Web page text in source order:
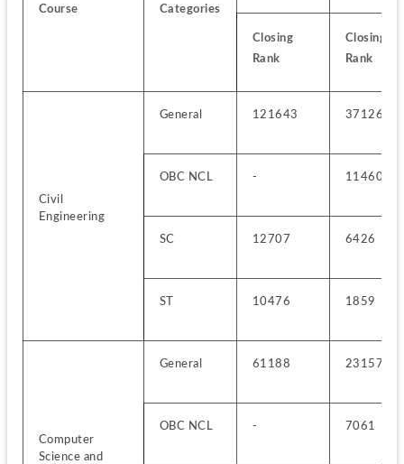
Course Categories
Closing
Rank
Closing
Rank
Civil
Engineering
General 121643 37126
OBC NCL - 11460
SC 12707 6426
ST 10476 1859
Computer
Science and
General 61188 23157
OBC NCL - 7061